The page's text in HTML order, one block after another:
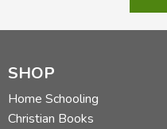
SHOP
Home Schooling
Christian Books